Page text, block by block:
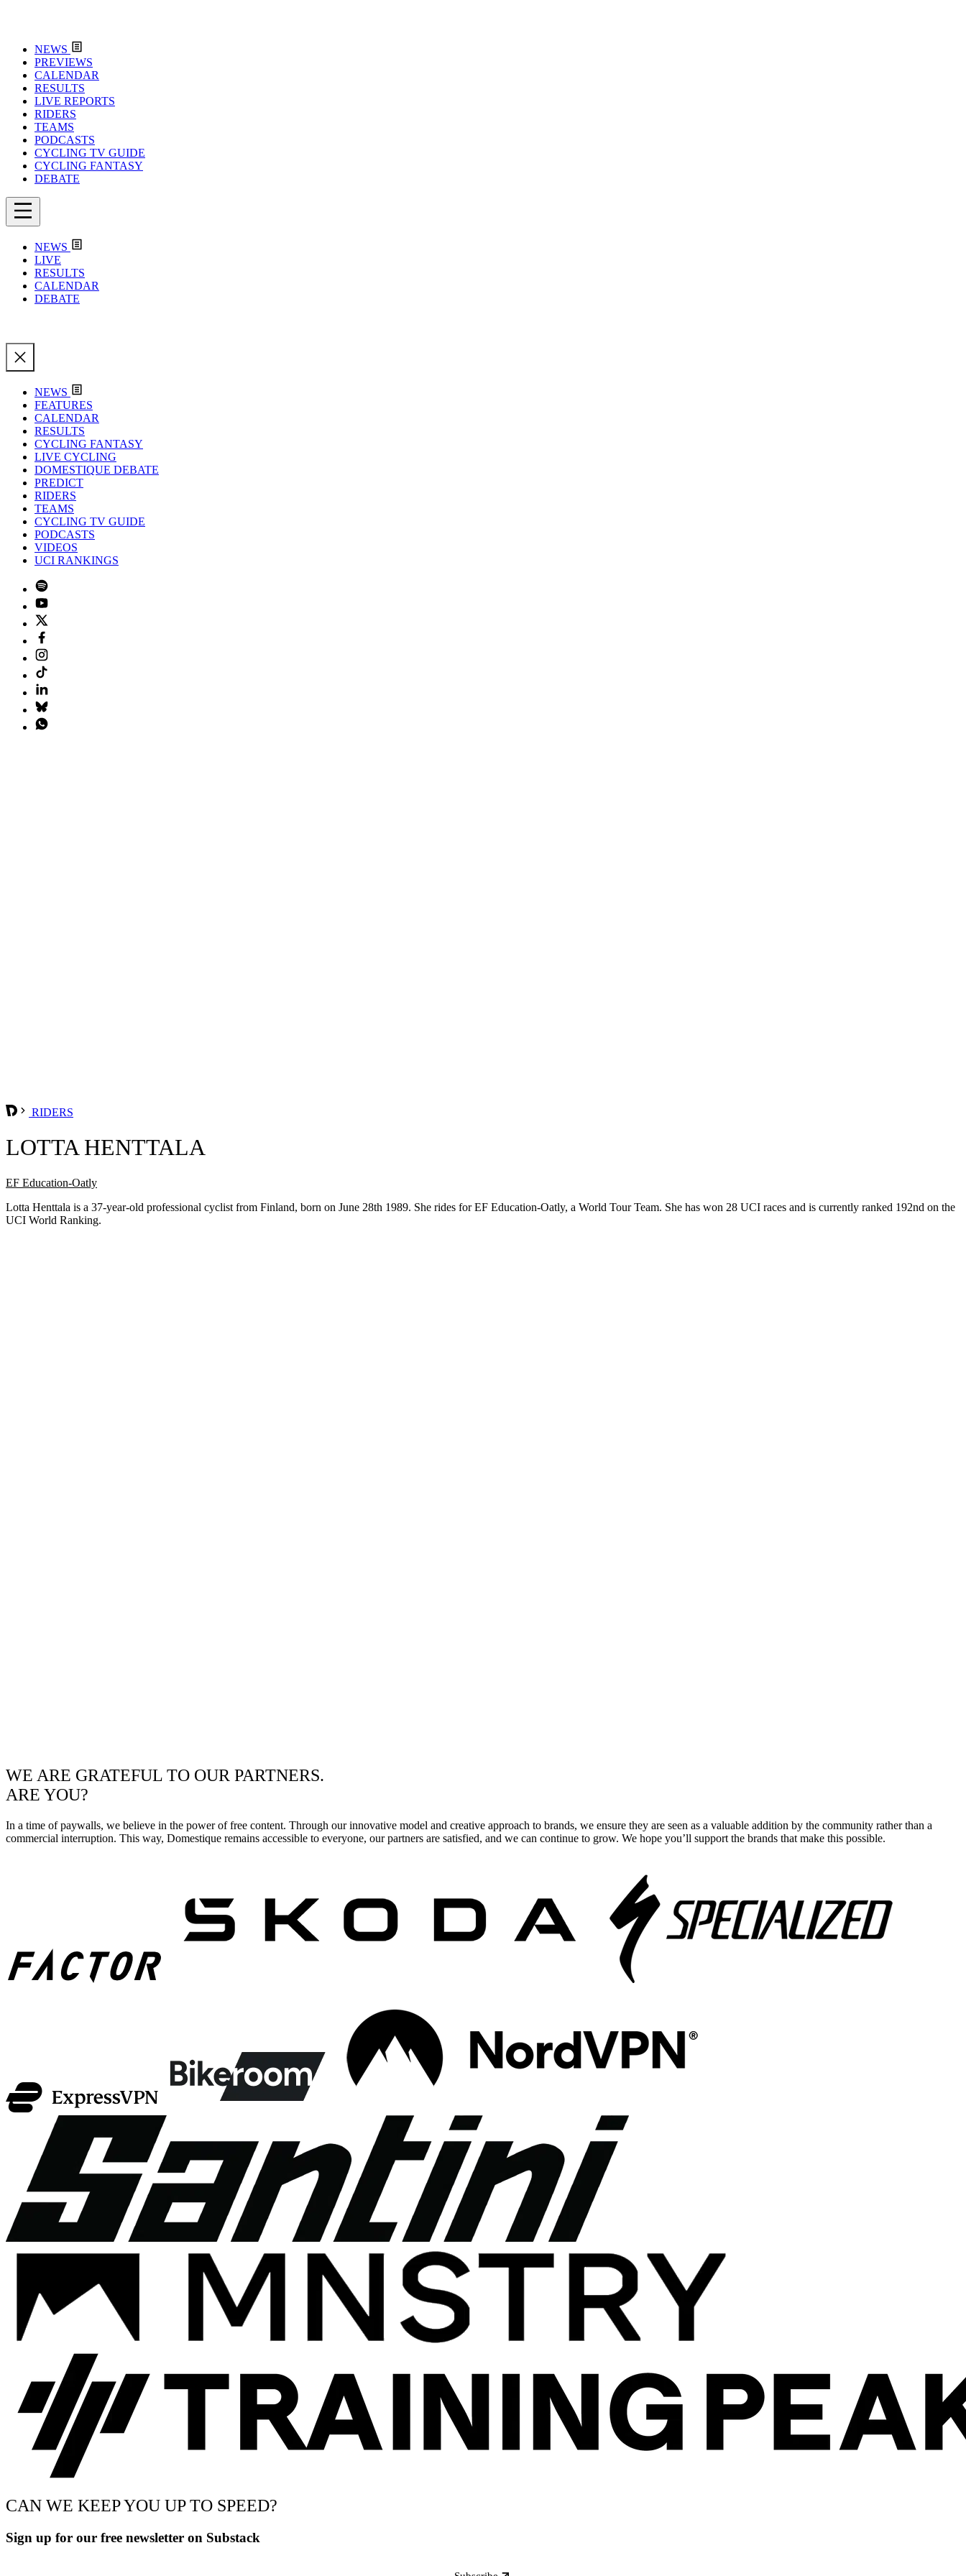
NEWS
PREVIEWS
CALENDAR
RESULTS
LIVE REPORTS
RIDERS
TEAMS
PODCASTS
CYCLING TV GUIDE
CYCLING FANTASY
DEBATE
NEWS
LIVE
RESULTS
CALENDAR
DEBATE
NEWS
FEATURES
CALENDAR
RESULTS
CYCLING FANTASY
LIVE CYCLING
DOMESTIQUE DEBATE
PREDICT
RIDERS
TEAMS
CYCLING TV GUIDE
PODCASTS
VIDEOS
UCI RANKINGS
RIDERS
LOTTA HENTTALA
EF Education-Oatly
Lotta Henttala is a 37-year-old professional cyclist from Finland, born on June 28th 1989. She rides for EF Education-Oatly, a World Tour Team. She has won 28 UCI races and is currently ranked 192nd on the
UCI World Ranking.
WE ARE GRATEFUL TO OUR PARTNERS.
ARE YOU?
In a time of paywalls, we believe in the power of free content. Through our innovative model and creative approach to brands, we ensure they are seen as a valuable addition by the community rather than a
commercial interruption. This way, Domestique remains accessible to everyone, our partners are satisfied, and we can continue to grow. We hope you’ll support the brands that make this possible.
CAN WE KEEP YOU UP TO SPEED?
Sign up for our free newsletter on Substack